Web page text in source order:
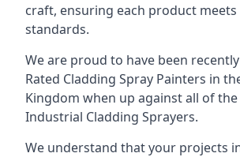
craft, ensuring each product
standards.
We are proud to have been
Rated Cladding Spray Painters in
Kingdom when up against all of
Industrial Cladding Sprayers.
We understand that your projects